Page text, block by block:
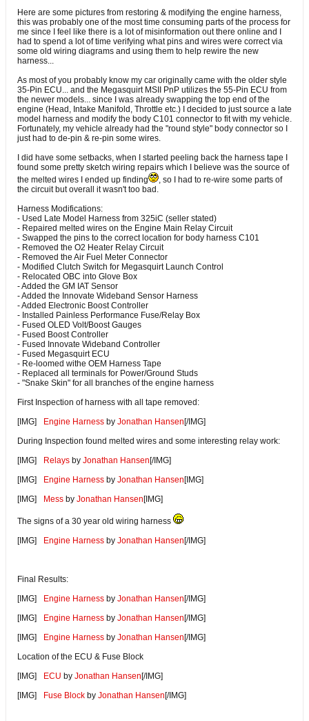
Here are some pictures from restoring & modifying the engine harness,
this was probably one of the most time consuming parts of the process for
me since I feel like there is a lot of misinformation out there online and I
had to spend a lot of time verifying what pins and wires were correct via
some old wiring diagrams and using them to help rewire the new
harness...
As most of you probably know my car originally came with the older style
35-Pin ECU... and the Megasquirt MSII PnP utilizes the 55-Pin ECU from
the newer models... since I was already swapping the top end of the
engine (Head, Intake Manifold, Throttle etc.) I decided to just source a late
model harness and modify the body C101 connector to fit with my vehicle.
Fortunately, my vehicle already had the "round style" body connector so I
just had to de-pin & re-pin some wires.
I did have some setbacks, when I started peeling back the harness tape I
found some pretty sketch wiring repairs which I believe was the source of
the melted wires I ended up finding
, so I had to re-wire some parts of
the circuit but overall it wasn't too bad.
Harness Modifications:
- Used Late Model Harness from 325iC (seller stated)
- Repaired melted wires on the Engine Main Relay Circuit
- Swapped the pins to the correct location for body harness C101
- Removed the O2 Heater Relay Circuit
- Removed the Air Fuel Meter Connector
- Modified Clutch Switch for Megasquirt Launch Control
- Relocated OBC into Glove Box
- Added the GM IAT Sensor
- Added the Innovate Wideband Sensor Harness
- Added Electronic Boost Controller
- Installed Painless Performance Fuse/Relay Box
- Fused OLED Volt/Boost Gauges
- Fused Boost Controller
- Fused Innovate Wideband Controller
- Fused Megasquirt ECU
- Re-loomed withe OEM Harness Tape
- Replaced all terminals for Power/Ground Studs
- "Snake Skin" for all branches of the engine harness
First Inspection of harness with all tape removed:
[IMG]
Engine Harness by Jonathan Hansen [/IMG]
During Inspection found melted wires and some interesting relay work:
[IMG]
Relays by Jonathan Hansen [/IMG]
[IMG]
Engine Harness by Jonathan Hansen [IMG]
[IMG]
Mess by Jonathan Hansen [IMG]
The signs of a 30 year old wiring harness
[IMG]
Engine Harness by Jonathan Hansen [/IMG]
Final Results:
[IMG]
Engine Harness by Jonathan Hansen [/IMG]
[IMG]
Engine Harness by Jonathan Hansen [/IMG]
[IMG]
Engine Harness by Jonathan Hansen [/IMG]
Location of the ECU & Fuse Block
[IMG]
ECU by Jonathan Hansen [/IMG]
[IMG]
Fuse Block by Jonathan Hansen [/IMG]